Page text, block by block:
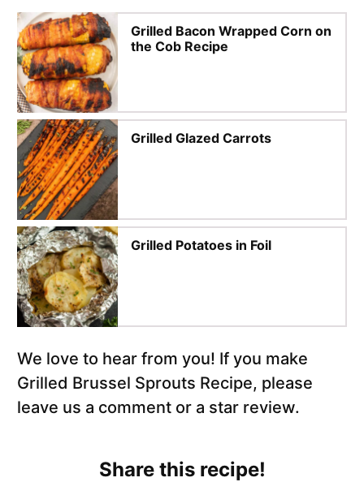
Grilled Bacon Wrapped Corn on
the Cob Recipe
Grilled Glazed Carrots
Grilled Potatoes in Foil
We love to hear from you! If you make
Grilled Brussel Sprouts Recipe, please
leave us a comment or a star review.
Share this recipe!